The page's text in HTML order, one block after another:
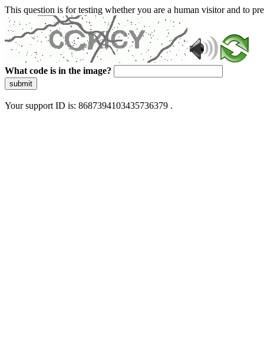
This question is for testing whether you are a human visitor and to
What code is in the image?
submit
Your support ID is: 8687394103435736379 .